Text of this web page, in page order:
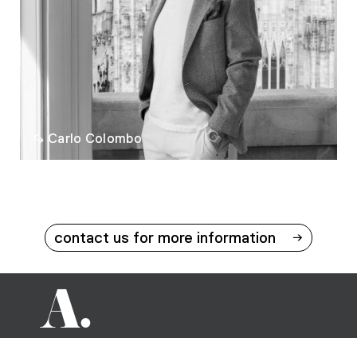
Carlo Colombo
contact us for more information